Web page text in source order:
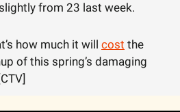
from 23 last week.
how much it will cost the
of this spring’s damaging